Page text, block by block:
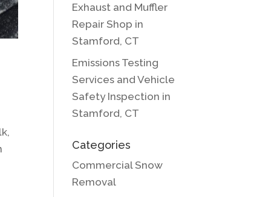
Exhaust and Muffler
Repair Shop in
Stamford, CT
Emissions Testing
Services and Vehicle
Safety Inspection in
Stamford, CT
Categories
Commercial Snow
Removal